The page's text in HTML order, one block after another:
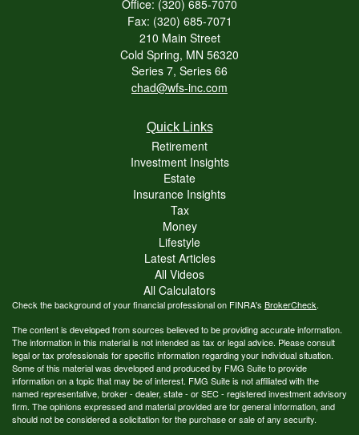
Office: (320) 685-7070
Fax: (320) 685-7071
210 Main Street
Cold Spring, MN 56320
Series 7, Series 66
chad@wfs-inc.com
Quick Links
Retirement
Investment Insights
Estate
Insurance Insights
Tax
Money
Lifestyle
Latest Articles
All Videos
All Calculators
Check the background of your financial professional on FINRA's BrokerCheck.
The content is developed from sources believed to be providing accurate information.
The information in this material is not intended as tax or legal advice. Please consult
legal or tax professionals for specific information regarding your individual situation.
Some of this material was developed and produced by FMG Suite to provide
information on a topic that may be of interest. FMG Suite is not affiliated with the
named representative, broker - dealer, state - or SEC - registered investment advisory
firm. The opinions expressed and material provided are for general information, and
should not be considered a solicitation for the purchase or sale of any security.